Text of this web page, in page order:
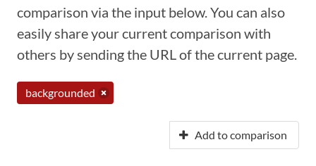
comparison via the input below. You can also
easily share your current comparison with
others by sending the URL of the current page.
backgrounded
Add to comparison